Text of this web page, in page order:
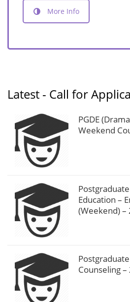
More Info
Latest - Call for
PGDE
Weekend
Education –
(Weekend)
Counseling –